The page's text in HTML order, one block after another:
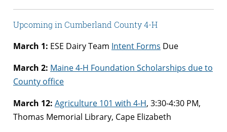
Upcoming in Cumberland County 4-H
March 1: ESE Dairy Team Intent Forms Due
March 2: Maine 4-H Foundation Scholarships due to
County office
March 12: Agriculture 101 with 4-H, 3:30-4:30 PM,
Thomas Memorial Library, Cape Elizabeth